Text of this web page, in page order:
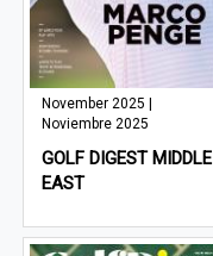
November 2025 |
Noviembre 2025
GOLF DIGEST MIDDLE
EAST